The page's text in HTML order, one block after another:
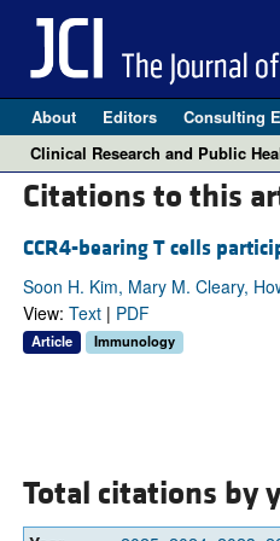
About Editors Consulting
Clinical Research and Public
Citations to this
CCR4-bearing T cells
Soon H. Kim, Mary M. Cleary,
View: Text| PDF
Article Immunology
Total citations by